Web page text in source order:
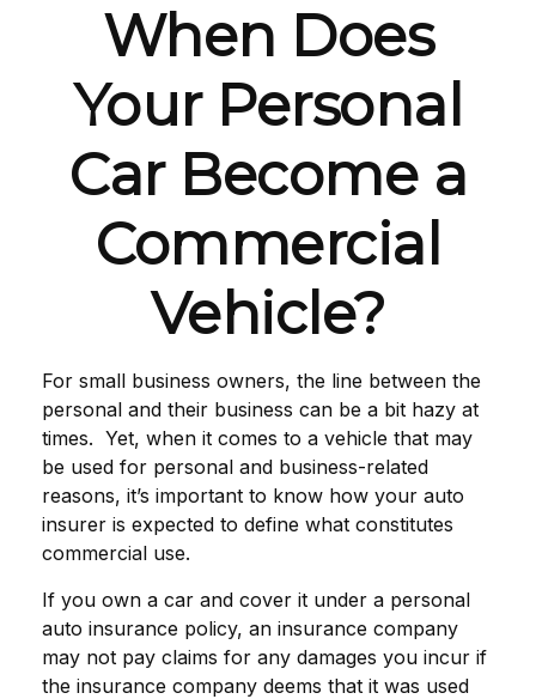
When Does
Your Personal
Car Become a
Commercial
Vehicle?
For small business owners, the line between the
personal and their business can be a bit hazy at
times. Yet, when it comes to a vehicle that may
be used for personal and business-related
reasons, it’s important to know how your auto
insurer is expected to define what constitutes
commercial use.
If you own a car and cover it under a personal
auto insurance policy, an insurance company
may not pay claims for any damages you incur if
the insurance company deems that it was used